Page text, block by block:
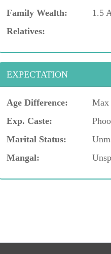
Family Wealth:
1.5
Relatives:
EXPECTATION
Age Difference: Max
Exp. Caste:
Marital Status:
Mangal: